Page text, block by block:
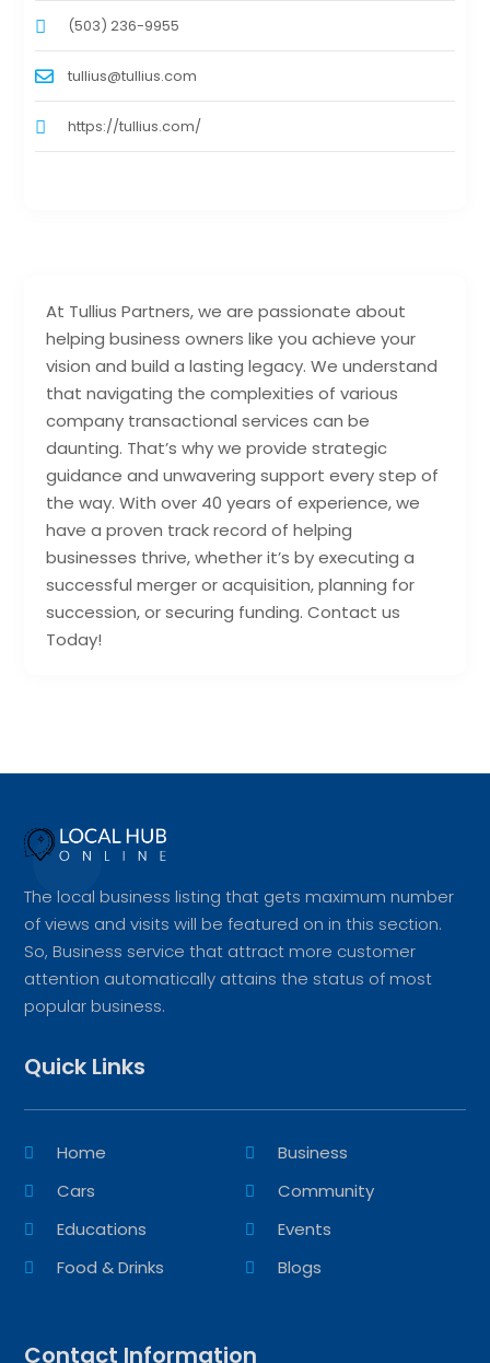
At Tullius Partners, we are passionate about
helping business owners like you achieve your
vision and build a lasting legacy. We understand
that navigating the complexities of various
company transactional services can be
daunting. That’s why we provide strategic
guidance and unwavering support every step of
the way. With over 40 years of experience, we
have a proven track record of helping
businesses thrive, whether it’s by executing a
successful merger or acquisition, planning for
succession, or securing funding. Contact us
Today!
(503) 236-9955
tullius@tullius.com
https://tullius.com/
The local business listing that gets maximum number
of views and visits will be featured on in this section.
So, Business service that attract more customer
attention automatically attains the status of most
popular business.
Quick Links
Home
Business
Cars
Community
Educations
Events
Food & Drinks
Blogs
Contact Information